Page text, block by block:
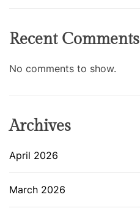
Recent Comments
No comments to show.
Archives
April 2026
March 2026